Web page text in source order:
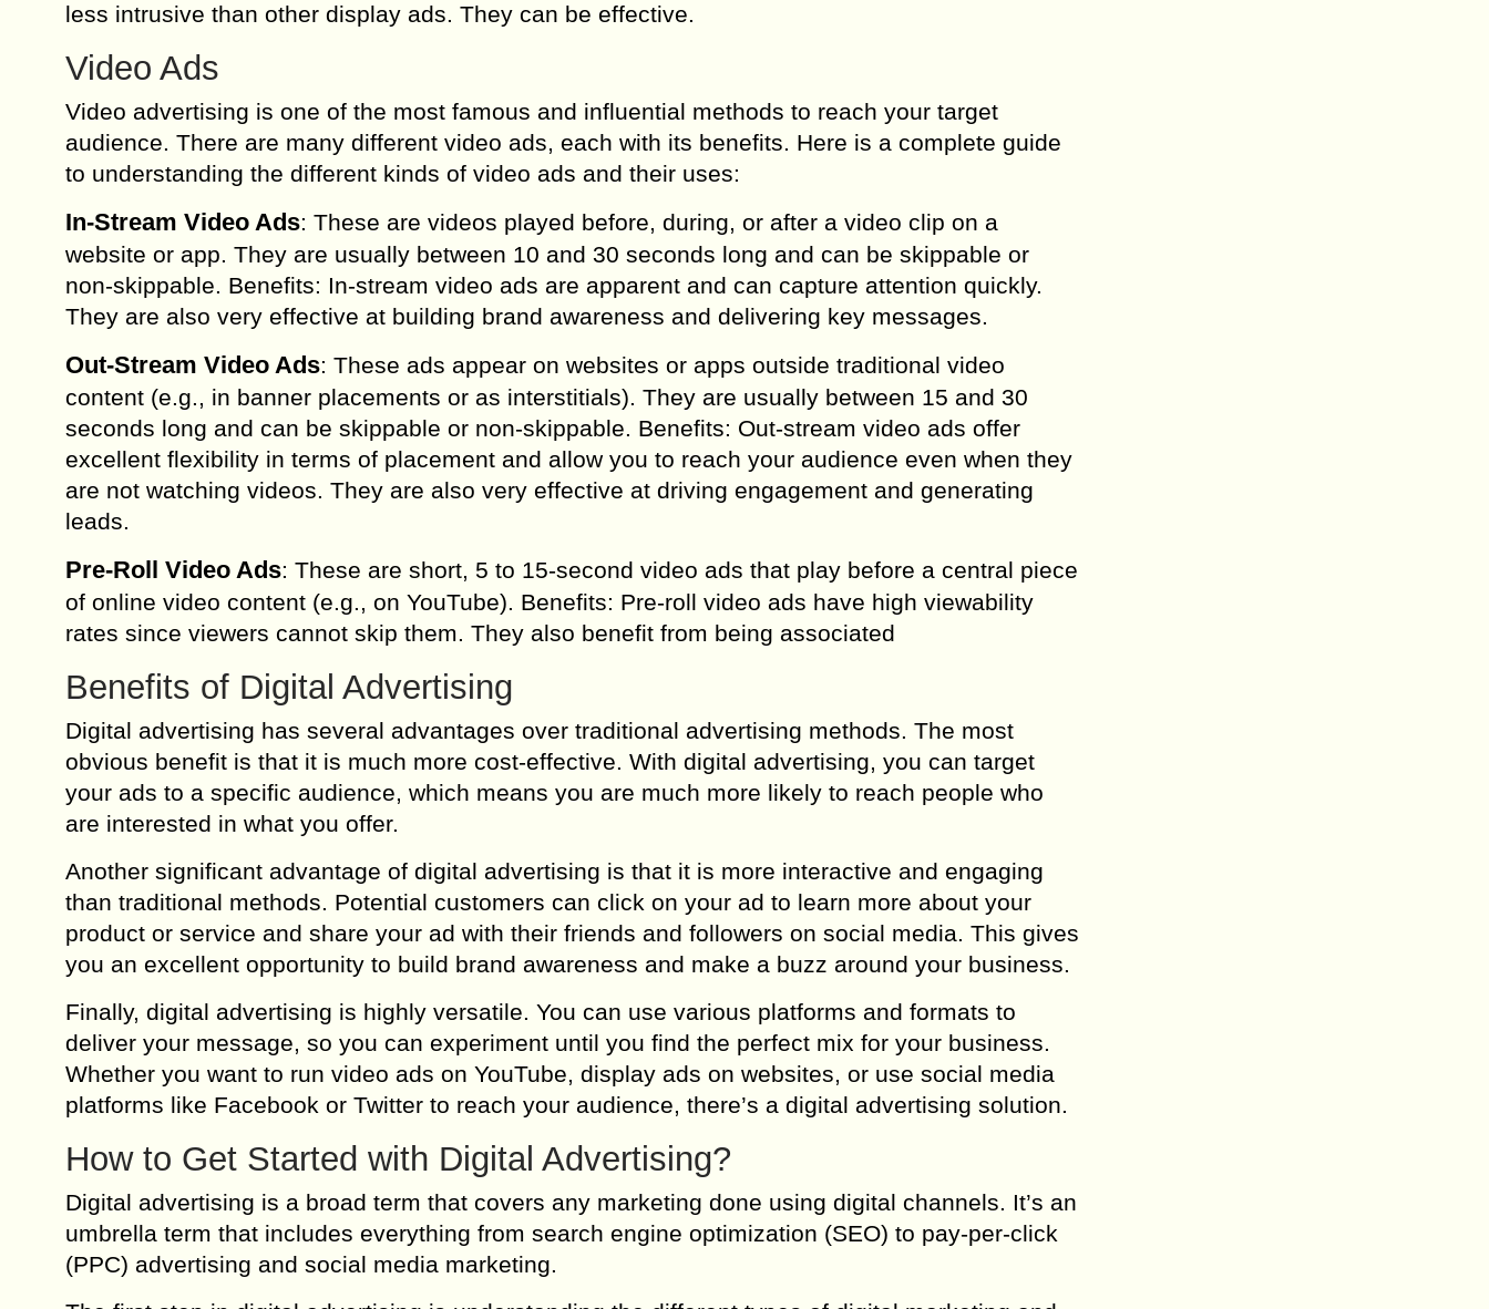
less intrusive than other display ads. They can be effective.
Video Ads
Video advertising is one of the most famous and influential methods to reach your target
audience. There are many different video ads, each with its benefits. Here is a complete guide
to understanding the different kinds of video ads and their uses:
In-Stream Video Ads: These are videos played before, during, or after a video clip on a
website or app. They are usually between 10 and 30 seconds long and can be skippable or
non-skippable. Benefits: In-stream video ads are apparent and can capture attention quickly.
They are also very effective at building brand awareness and delivering key messages.
Out-Stream Video Ads: These ads appear on websites or apps outside traditional video
content (e.g., in banner placements or as interstitials). They are usually between 15 and 30
seconds long and can be skippable or non-skippable. Benefits: Out-stream video ads offer
excellent flexibility in terms of placement and allow you to reach your audience even when they
are not watching videos. They are also very effective at driving engagement and generating
leads.
Pre-Roll Video Ads: These are short, 5 to 15-second video ads that play before a central piece
of online video content (e.g., on YouTube). Benefits: Pre-roll video ads have high viewability
rates since viewers cannot skip them. They also benefit from being associated
Benefits of Digital Advertising
Digital advertising has several advantages over traditional advertising methods. The most
obvious benefit is that it is much more cost-effective. With digital advertising, you can target
your ads to a specific audience, which means you are much more likely to reach people who
are interested in what you offer.
Another significant advantage of digital advertising is that it is more interactive and engaging
than traditional methods. Potential customers can click on your ad to learn more about your
product or service and share your ad with their friends and followers on social media. This gives
you an excellent opportunity to build brand awareness and make a buzz around your business.
Finally, digital advertising is highly versatile. You can use various platforms and formats to
deliver your message, so you can experiment until you find the perfect mix for your business.
Whether you want to run video ads on YouTube, display ads on websites, or use social media
platforms like Facebook or Twitter to reach your audience, there’s a digital advertising solution.
How to Get Started with Digital Advertising?
Digital advertising is a broad term that covers any marketing done using digital channels. It’s an
umbrella term that includes everything from search engine optimization (SEO) to pay-per-click
(PPC) advertising and social media marketing.